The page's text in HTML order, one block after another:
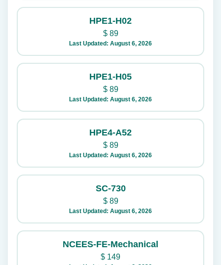
HPE1-H02
$89
Last Updated: August 6, 2026
HPE1-H05
$89
Last Updated: August 6, 2026
HPE4-A52
$89
Last Updated: August 6, 2026
SC-730
$89
Last Updated: August 6, 2026
NCEES-FE-Mechanical
$ 149